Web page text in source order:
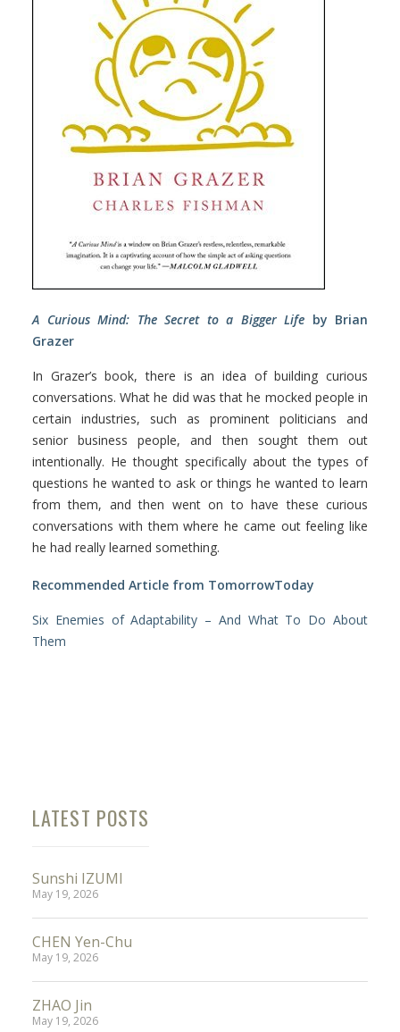
A Curious Mind: The Secret to a Bigger Life by Brian
Grazer
In Grazer’s book, there is an idea of building curious
conversations. What he did was that he mocked people in
certain industries, such as prominent politicians and
senior business people, and then sought them out
intentionally. He thought specifically about the types of
questions he wanted to ask or things he wanted to learn
from them, and then went on to have these curious
conversations with them where he came out feeling like
he had really learned something.
Recommended Article from TomorrowToday
Six Enemies of Adaptability – And What To Do About
Them
LATEST POSTS
Sunshi IZUMI
May 19, 2026
CHEN Yen-Chu
May 19, 2026
ZHAO Jin
May 19, 2026